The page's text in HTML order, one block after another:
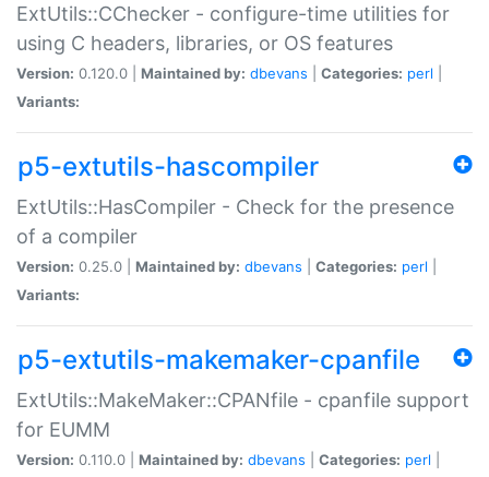
ExtUtils::CChecker - configure-time utilities for
using C headers, libraries, or OS features
Version: 0.120.0 | Maintained by: dbevans Categories: perl
Variants:
p5-extutils-hascompiler
ExtUtils::HasCompiler - Check for the presence
of a compiler
Version: 0.25.0 | Maintained by: dbevans Categories: perl
Variants:
p5-extutils-makemaker-cpanfile
ExtUtils::MakeMaker::CPANfile - cpanfile support
for EUMM
Version: 0.110.0 | Maintained by: dbevans Categories: perl